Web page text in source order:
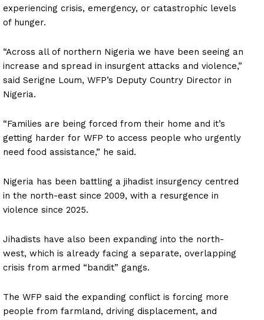
experiencing crisis, emergency, or catastrophic levels
of hunger.
“Across all of northern Nigeria we have been seeing an
increase and spread in insurgent attacks and violence,”
said Serigne Loum, WFP’s Deputy Country Director in
Nigeria.
“Families are being forced from their home and it’s
getting harder for WFP to access people who urgently
need food assistance,” he said.
Nigeria has been battling a jihadist insurgency centred
in the north-east since 2009, with a resurgence in
violence since 2025.
Jihadists have also been expanding into the north-
west, which is already facing a separate, overlapping
crisis from armed “bandit” gangs.
The WFP said the expanding conflict is forcing more
people from farmland, driving displacement, and